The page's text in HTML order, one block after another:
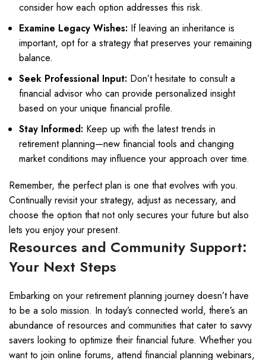
consider how each option addresses this risk.
Examine Legacy Wishes: If leaving an inheritance is
important, opt for a strategy that preserves your remaining
balance.
Seek Professional Input: Don’t hesitate to consult a
financial advisor who can provide personalized insight
based on your unique financial profile.
Stay Informed: Keep up with the latest trends in
retirement planning—new financial tools and changing
market conditions may influence your approach over time.
Remember, the perfect plan is one that evolves with you.
Continually revisit your strategy, adjust as necessary, and
choose the option that not only secures your future but also
lets you enjoy your present.
Resources and Community Support:
Your Next Steps
Embarking on your retirement planning journey doesn’t have
to be a solo mission. In today’s connected world, there’s an
abundance of resources and communities that cater to savvy
savers looking to optimize their financial future. Whether you
want to join online forums, attend financial planning webinars,